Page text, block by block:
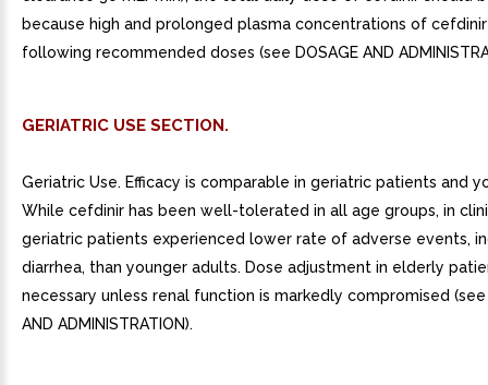
because high and prolonged plasma concentrations of
following recommended doses (see DOSAGE AND
GERIATRIC USE SECTION.
Geriatric Use. Efficacy is comparable in geriatric patients and
While cefdinir has been well-tolerated in all age groups, in
geriatric patients experienced lower rate of adverse events,
diarrhea, than younger adults. Dose adjustment in elderly
necessary unless renal function is markedly compromised (see
AND ADMINISTRATION).